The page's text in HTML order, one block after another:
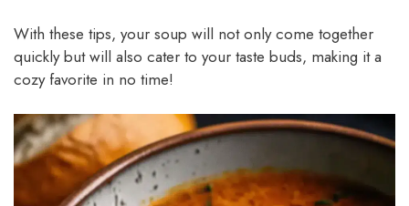
With these tips, your soup will not only come together
quickly but will also cater to your taste buds, making it a
cozy favorite in no time!